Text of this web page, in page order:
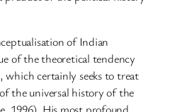
of Indian
of the theoretical tendency
which certainly seeks to treat
the universal history of the